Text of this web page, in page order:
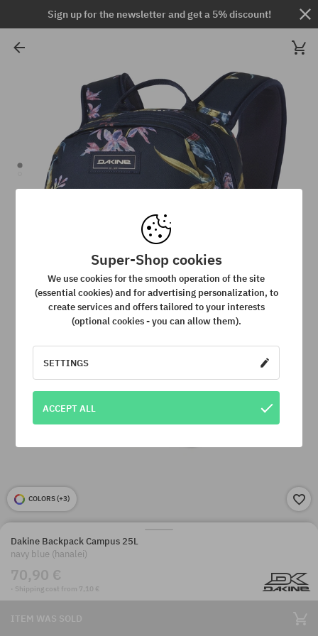
Sign up for the newsletter and get a 5% discount!
COLORS (+3)
Dakine Backpack Campus 25L
navy blue (hanalei)
70,90 €
· Shipping cost from 7,10 €
ITEM WAS SOLD
Super-Shop cookies
We use cookies for the smooth operation of the site
(essential cookies) and for advertising personalization, to
create services and offers tailored to your interests
(optional cookies - you can allow them).
SETTINGS
ACCEPT ALL